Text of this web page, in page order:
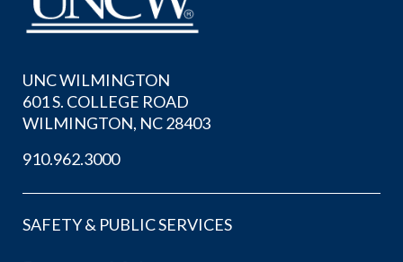
UNC WILMINGTON
601 S. COLLEGE ROAD
WILMINGTON, NC 28403
910.962.3000
SAFETY & PUBLIC SERVICES